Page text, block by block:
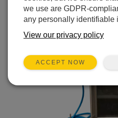
we use are GDPR-
any personally identifiable
View our privacy policy
ACCEPT NOW